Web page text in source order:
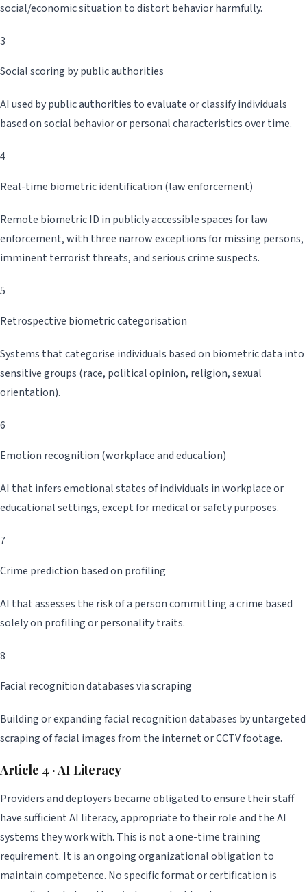
social/economic situation to distort behavior harmfully.
3
Social scoring by public authorities
AI used by public authorities to evaluate or classify individuals
based on social behavior or personal characteristics over time.
4
Real-time biometric identification (law enforcement)
Remote biometric ID in publicly accessible spaces for law
enforcement, with three narrow exceptions for missing persons,
imminent terrorist threats, and serious crime suspects.
5
Retrospective biometric categorisation
Systems that categorise individuals based on biometric data into
sensitive groups (race, political opinion, religion, sexual
orientation).
6
Emotion recognition (workplace and education)
AI that infers emotional states of individuals in workplace or
educational settings, except for medical or safety purposes.
7
Crime prediction based on profiling
AI that assesses the risk of a person committing a crime based
solely on profiling or personality traits.
8
Facial recognition databases via scraping
Building or expanding facial recognition databases by untargeted
scraping of facial images from the internet or CCTV footage.
Article 4 · AI Literacy
Providers and deployers became obligated to ensure their staff
have sufficient AI literacy, appropriate to their role and the AI
systems they work with. This is not a one-time training
requirement. It is an ongoing organizational obligation to
maintain competence. No specific format or certification is